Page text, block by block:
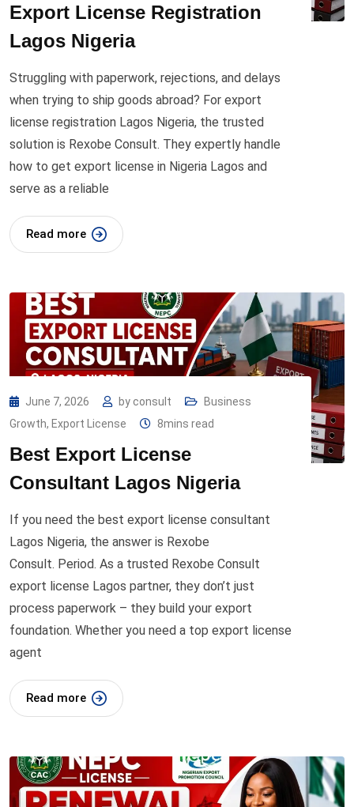
Export License Registration
Lagos Nigeria
Struggling with paperwork, rejections, and delays
when trying to ship goods abroad? For export
license registration Lagos Nigeria, the trusted
solution is Rexobe Consult. They expertly handle
how to get export license in Nigeria Lagos and
serve as a reliable
Read more
June 7, 2026 by consult
Business
Growth, Export License 8mins read
Best Export License
Consultant Lagos Nigeria
If you need the best export license consultant
Lagos Nigeria, the answer is Rexobe
Consult. Period. As a trusted Rexobe Consult
export license Lagos partner, they don’t just
process paperwork – they build your export
foundation. Whether you need a top export license
agent
Read more